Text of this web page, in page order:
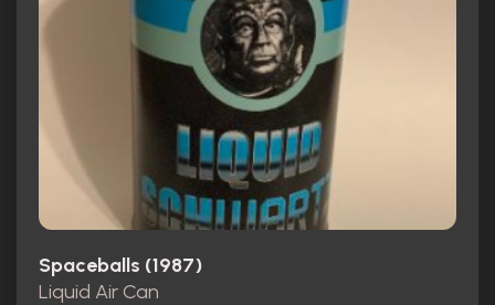
Spaceballs (1987)
Liquid Air Can